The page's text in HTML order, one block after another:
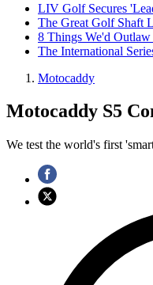
LIV Golf Secures
The Great Golf Shaft
8 Things We'd
The International
Motocaddy
Motocaddy S5
We test the world's first